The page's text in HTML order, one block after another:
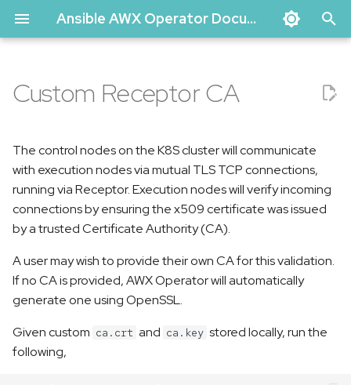
Ansible AWX Operator Documentation
o
s
a
r
t
Basic Install
AWX Operator on Kind
Creating a minikube cluster
for testing
Migrating data from an old
Upgrading
Uninstall
Admin user account
Network and TLS
Configuration
Database Configuration
Debugging the AWX
Contributing
Release Process
Author
Code of Conduct
Get Involved
Custom Receptor CA
The control nodes on the K8S cluster will communicate
with execution nodes via mutual TLS TCP connections,
running via Receptor. Execution nodes will verify incoming
connections by ensuring the x509 certificate was issued
by a trusted Certificate Authority (CA).
A user may wish to provide their own CA for this validation.
If no CA is provided, AWX Operator will automatically
generate one using OpenSSL.
Given custom ca.crt and ca.key stored locally, run the
following,